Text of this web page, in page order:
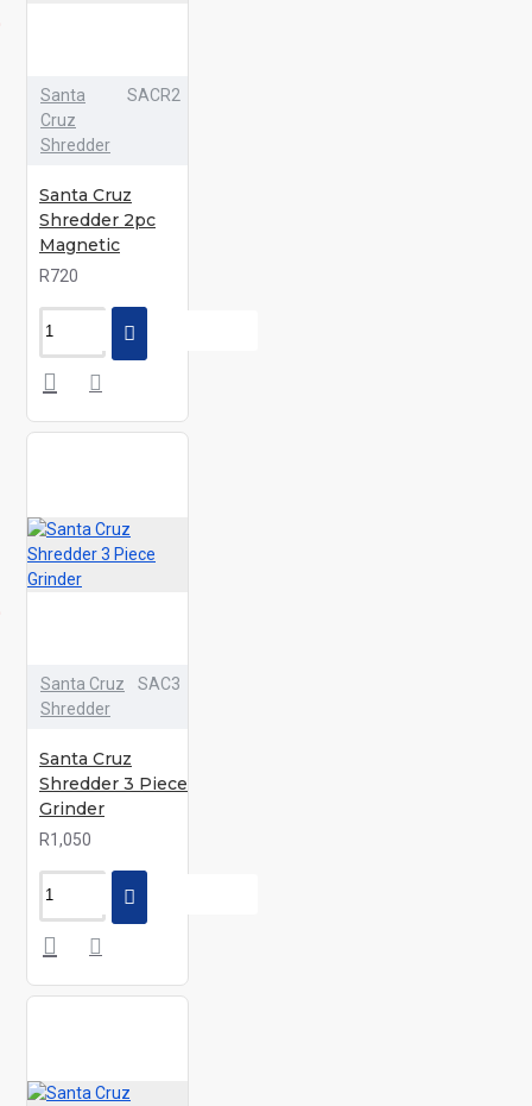
Santa
Cruz
Shredder
SACR2
Santa Cruz
Shredder 2pc
Magnetic
R720
Santa Cruz
Shredder
SAC3
Santa Cruz
Shredder 3 Piece
Grinder
R1,050